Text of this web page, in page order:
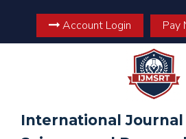
Account Login Pay
International